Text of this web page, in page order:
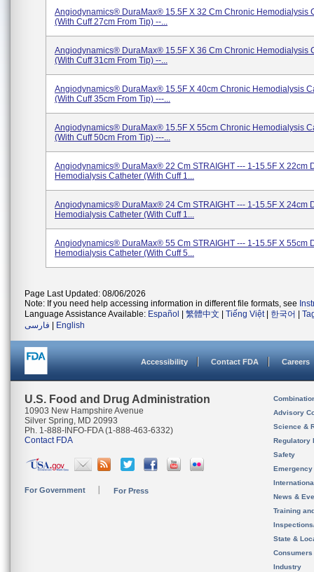
Angiodynamics® DuraMax® 15.5F X 32 Cm Chronic Hemodialysis
(with Cuff 27cm From Tip) --...
Angiodynamics® DuraMax® 15.5F X 36 Cm Chronic Hemodialysis
(With Cuff 31cm From Tip) --...
Angiodynamics® DuraMax® 15.5F X 40cm Chronic Hemodialysis
(with Cuff 35cm From Tip) ---...
Angiodynamics® DuraMax® 15.5F X 55cm Chronic Hemodialysis
(with Cuff 50cm From Tip) ---...
Angiodynamics® DuraMax® 22 Cm STRAIGHT --- 1-15.5F X 22cm
Hemodialysis Catheter (with Cuff 1...
Angiodynamics® DuraMax® 24 Cm STRAIGHT --- 1-15.5F X 24cm
Hemodialysis Catheter (with Cuff 1...
Angiodynamics® DuraMax® 55 Cm STRAIGHT --- 1-15.5F X 55cm
Hemodialysis Catheter (with Cuff 5...
Page Last Updated: 08/06/2026
Note: If you need help accessing information in different file formats, see
Language Assistance Available: Español 繁體中文 Tiếng Việt| 한국어
فارسی
English
Accessibility Contact FDA Careers
U.S. Food and Drug Administration
10903 New Hampshire Avenue
Silver Spring, MD 20993
Ph. 1-888-INFO-FDA (1-888-463-6332)
Contact FDA
For Government For Press
Advisory
Science &
Regulatory
Safety
News &
Training
State &
Consumers
Industry